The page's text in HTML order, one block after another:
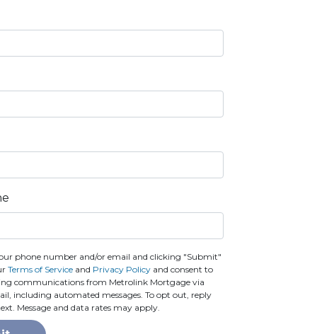
phone number and/or email and clicking "Submit"
Terms of Service and Privacy Policy and consent to
communications from Metrolink Mortgage via
including automated messages. To opt out, reply
Message and data rates may apply.